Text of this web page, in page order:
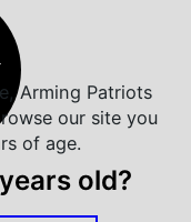
Arming Patriots
our site you
of age.
old?